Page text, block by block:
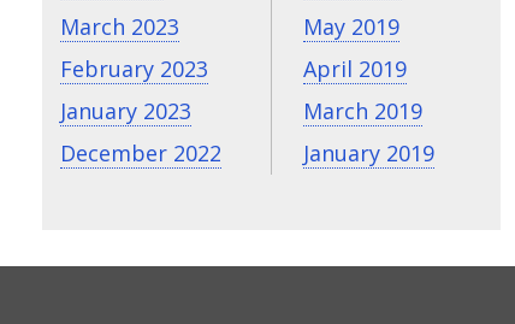
March 2023
February 2023
January 2023
December 2022
May 2019
April 2019
March 2019
January 2019